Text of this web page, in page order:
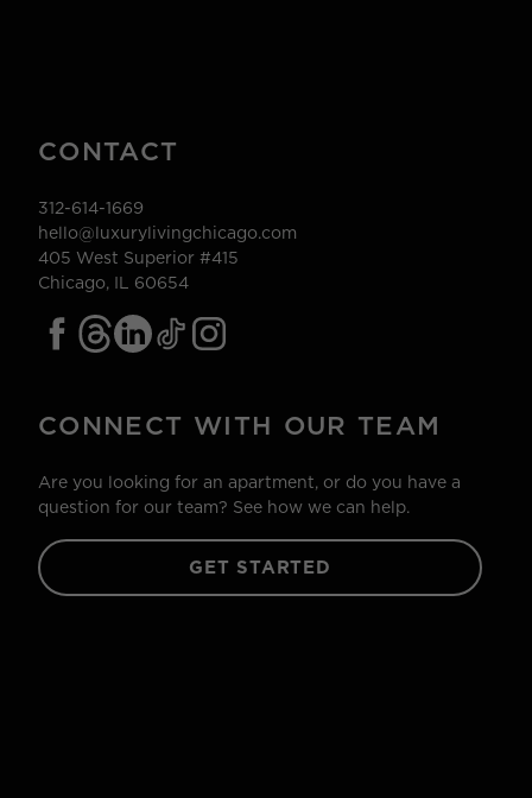
CONTACT
312-614-1669
hello@luxurylivingchicago.com
405 West Superior #415
Chicago, IL 60654
CONNECT WITH OUR TEAM
Are you looking for an apartment, or do you have a
question for our team? See how we can help.
GET STARTED